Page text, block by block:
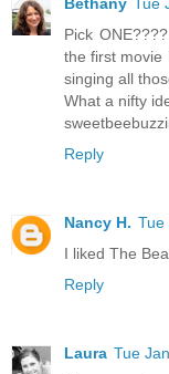
Bethany Tue
Pick
the first movie
singing all
What a nifty
Reply
Nancy H. Tue
I liked The
Reply
Laura Tue